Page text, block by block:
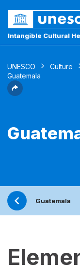
Intangible Cultural
UNESCO Culture
Guatemala
Guatemala